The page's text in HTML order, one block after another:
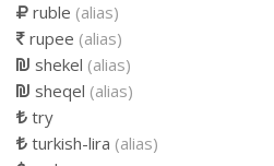
ruble (alias)
rupee (alias)
shekel (alias)
sheqel (alias)
try
turkish-lira (alias)